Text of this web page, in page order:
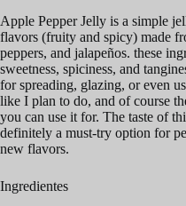
Apple Pepper Jelly is a simple
flavors (fruity and spicy) made
peppers, and jalapeños. these
sweetness, spiciness, and
for spreading, glazing, or even
like I plan to do, and of course
you can use it for. The taste of
definitely a must-try option for
new flavors.
Ingredientes